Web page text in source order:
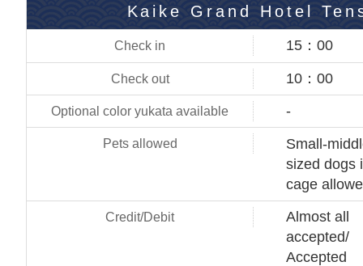
Kaike Grand Hotel
15：00
10：00
-
Small-
sized dogs
cage
Almost all
accepted/
Accepted